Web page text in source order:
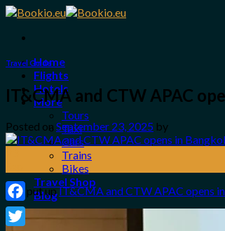
Skip
content
Home
Flights
Hotels
More
Tours
Taxi
Cars
Trains
Bikes
Travel Shop
Blog
Login / Register
Travel Guide
IT&CMA and CTW APAC
Posted on September 23, 2025 by
The put upIT&CMA and CTW APAC opens
Facebook